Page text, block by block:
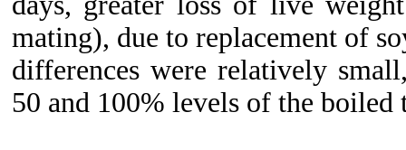
mating), due to replacement of
differences were relatively
50 and 100% levels of the boiled